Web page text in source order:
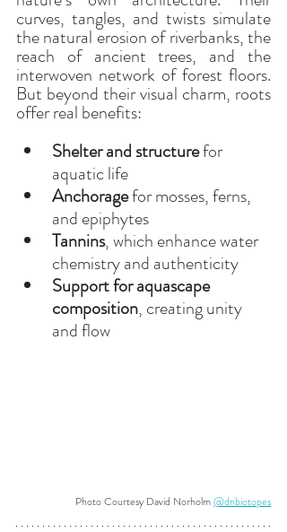
curves, tangles, and twists simulate
the natural erosion of riverbanks, the
reach of ancient trees, and the
interwoven network of forest floors.
But beyond their visual charm, roots
offer real benefits:
Shelter and structure for
aquatic life
Anchorage for mosses, ferns,
and epiphytes
Tannins, which enhance water
chemistry and authenticity
Support for aquascape
composition, creating unity
and flow
Photo Courtesy David Norholm @dnbiotopes